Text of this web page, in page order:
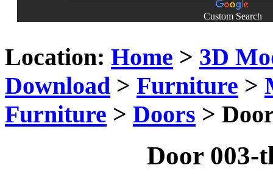
Custom Search
Location: Home > 3D
Download > Furniture >
Furniture > Doors >
Door 003-